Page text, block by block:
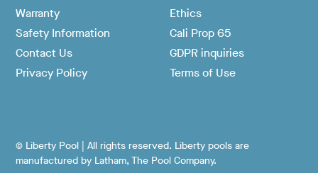
Warranty
Safety Information
Contact Us
Privacy Policy
Ethics
Cali Prop 65
GDPR inquiries
Terms of Use
© Liberty Pool | All rights reserved. Liberty pools are
manufactured by Latham, The Pool Company.